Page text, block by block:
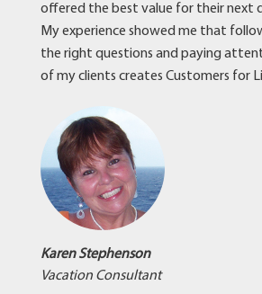
offered the best value for their next
My experience showed me that
the right questions and paying
of my clients creates Customers for
Karen Stephenson
Vacation Consultant